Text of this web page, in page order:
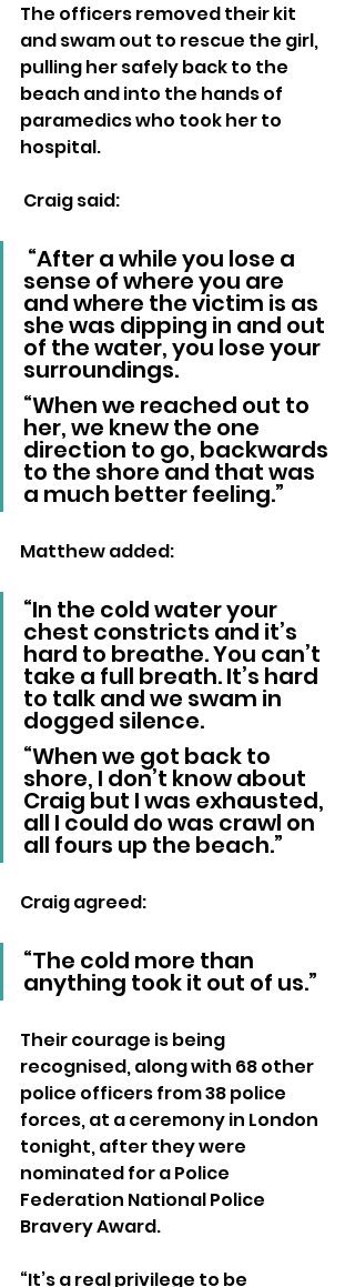
The officers removed their kit
and swam out to rescue the girl,
pulling her safely back to the
beach and into the hands of
paramedics who took her to
hospital.
Craig said:
sense of where you are
and where the victim is as
she was dipping in and out
of the water, you lose your
surroundings.
“When we reached out to
her, we knew the one
direction to go, backwards
to the shore and that was
a much better feeling.”
Matthew added:
“In the cold water your
chest constricts and it’s
hard to breathe. You can’t
take a full breath. It’s hard
to talk and we swam in
dogged silence.
“When we got back to
shore, I don’t know about
Craig but I was exhausted,
all I could do was crawl on
all fours up the beach.”
Craig agreed:
“The cold more than
anything took it out of us.”
Their courage is being
recognised, along with 68 other
police officers from 38 police
forces, at a ceremony in London
tonight, after they were
nominated for a Police
Federation National Police
Bravery Award.
“It’s a real privilege to be